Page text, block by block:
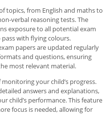
topics, from English and maths to
verbal reasoning tests. The
exposure to all potential exam
with flying colours.
papers are updated regularly
and questions, ensuring
most relevant material.
your child’s progress.
answers and explanations,
child’s performance. This feature
focus is needed, allowing for